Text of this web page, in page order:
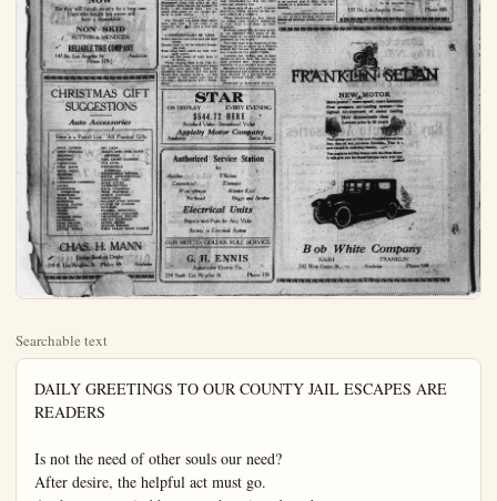
Searchable text
DAILY GREETINGS TO OUR COUNTY JAIL ESCAPES ARE READERS

Is not the need of other souls our need?
After desire, the helpful act must go.
As the strong wind bears on the winged seed
To some bare spot of earth, and leaves it there to grow.
—Anonymous.

Old grim General Selfishness is Satan's chief-of-staff.

The Greeks have decided to banish Prince Andrew for life. Which is better than divorcing him from life.

The voice and influence of the United States at all times should be for just peace throughout the world.

Congress should take the filibuster out and back it against the wall and order the firing squad to do its duty.

Promote education in every practicable way possible. Fight illiteracy in every practicable way possible. Help to clear California of ignorance.

Economy in government should be the watchword everywhere. The people should demand business-like handling of public funds, with no waste and no extravagance.

Europe is too much absorbed with its traditional hatreds and suspicions to get busy with the day's work and lift the economic incubus that is crushing it. America cannot help Europe in this until Europe is willing and ready to help itself.

California horticulturists should have adequate transportation when their fruits and vegetables are ready for marketing. Losses this year, from lack of facilities to haul products to market, have been discouragingly

Clara Phillips, the woman convicted of committing the most horrible crime that ever shocked Los Angeles county, escaped jail in circumstances that assuredly do not reflect credit upon those in immediate charge of that prison. There are intimations of inexecutable laxities on the part of those who should have kept close watch over Mrs. Phillips and should have censored her actions. It seems unbelievable that the matron of the jail should have been no close to Mrs. Phillips' room during the night of the escape, wide enough awake to be absorbed in a book and yet not alert enough to hear the nefarious work that was going on.

Permitting prisoners of desperate character to escape is no light matter. A woman is at large who is proven to be a dangerous character. Taxpayers of this country are put to heavy expense in searching for her. The law and legal means of punishment again are brought into contempt before the criminal and vicious. Desperate characters are emboldened by this episode.

There should be a severe shake-up in connection with this deplorable escape. Any and all who may have assisted, from the outside, should be punished. And any who, on the inside of the prison, may have wilfully connived at the escape, or through negligence of duty may have helped it on, should be brought to reckoning.

The national budget system is vindicating its usefulness by its fruits.

Former Premier Clemenceau has spoken some words of criticism of America's course since the World War which have no sugar coating. But Americans will think none less of the distinguished visitor because of his plain blunt speaking.

TH'WAY TH'CONGROSS ROADS ARE DISREGULATED RIGHTS IS ENOUGH T'DEMOCRAT WONDER WIN ONE DANDY GOOD TH'BITION-TH'FELTER TH'TWEEN ACTS T'GIT A DOME COMES BACK.

Faint heart never but fathead has, s

WE COULD ALMOST NAM

The Biological life has in its aquarium

handling of public funds, with no waste and no extravagance.
Europe is too much absorbed with its traditional hatreds and suspicions to get busy with the day's work and lift the economic incubus that is crushing it. America cannot help Europe in this until Europe is willing and ready to help itself.

California horticulturists should have adequate transportation when their fruits and vegetables are ready for marketing. Losses this year, from lack of facilities to haul products to market, have been discouragingly heavy. This condition should be obviated next year.

The Panama Canal is justifying the hopes and expectations of its friends. It is a financial success, and its construction is such that its safety is assured. Pessimistic fears of a few years ago, as to slides and as to damage by earthquakes, have been proven to be groundless. Tonnage through the great waterway is of enormous volume and is growing.

Para Bell Tires
Will not only furnish security against skidding

NOW
But they will furnish security for a long time.
Users who bought last winter still have a dependable

NON - SKID
SUTTON & MENDOZA

RELIABLE TIRE COMPANY
147 So. Los Angeles St. Anaheim
Phone 379-J

CHRISTMAS GIFT SUGGESTIONS
Auto Accessories

CHRISTMAS GIFT
SUGGESTIONS
Auto Accessories

Here is a Partial List. All Practical Gifts

SPOT LIGHTS OIL CANS
STOP SIGNALS CLEAR SITE FOR WIND
MIRRORS SHIELDS
DUSTERS TAIL LIGHT GLASSES
AMMETERS CUT OUTS
STEP MATS WINDSHIELD
HEEL MATS RUBBERS
SPONGES WINDSHIELD WIPERS
CHAMOIS BOYCE MOTORMETERS
LUGGAGGE CARRIERS RADIATOR CAPS
JACKS ROBE LOCKS
RADIATOR HYDROMETERS
COMPOUND BACK CUSHIONS
WHISTLES TIRE PATCHES
WIND WINGS SCREW DRIVERS
BUMPERS WRENCHES
SPARK PLUGS GOLDEN STAR POLISH
SUNSHADES GUARD OF LUSTER
TIRES NONOLJO
TUBES ENAMEL RENEWER
GREASE GUNS CRISTALAC CLEANER
CANTEENS CHRISTALAC POLISH
TIRE CHAINS SIMONS KLEENER
TIRE LOCKS SUPER SHINE
TIRE LOCKS NOBLES POLISH
EXTRA TOOLS WHIZ CLEAN BODY POLISH

CHAS. H. MANN
Dodge Brothers Dealer
210 S. Los Angeles St. Phone 43 Anaheim

EDITORIAL

Abe Marlin

PARAGRAPHS
(By Robert Quillen)

Europe wants moral support, of course, but not too darned moral.

Good resolutions made at nightfall usually break about the time day does.

Most of those who keep up a front bring up the rear when the cash on hand is counted.

Too many people interpret liberty as the right to select the laws they will obey.

Once in a while you find a rich man's son who isn't rather ashamed of his commonplace old dad.

You never know how much pride mere words can express until you hear a very young business man speak of "my stenographer."

People no longer enjoy burning Christian martyrs, but they get about the same reaction by watching a fat man in mad pursuit of a hat.

Knowledge is recognition of the fact that fire will burn; wisdom is contemplation of the blister.

Th' way th' congress an' th' railroads are disregardin' seniority rights is enough t make th' lifelong Democrat wonder where he stands. One dandy good thing about prohibition—th' feller that goes out between acts t' git a drink hardly ever comes back.

TOWN IN REVIEW

Faint heart never won fair lady, but fathead has, says Tom Sims.

WE COULD ALMOST CALL HIS NAME

The Biological institute boasts it has in its aquarium the largest lob-

COMMENTS OF THE PRESS

MR. LAWSON COMES TO HIS UNDOING

Thomas W. Lawson years ago did the country a service in a series of confessions which he called "Frenzied Finance." By themselves they would have been inconsiderable, but taken with contemporary writings by sound investigators they led this country to see that too many of our leading men and institutions gambled with wealth instead of using it conservatively for the upbuilding of the country. There have been and will continue to be outbursts of that gambling mania from time to time; but the exposures in which Lawson figured caught a seventh wave at its crest and flattened it perceptibly.

This service would have been all the greater if Lawson himself had been better balanced and fairer to his enemies. There was a touch of charlatanry about the whole performance. Lawson never quite reformed himself before he set out to reform the world. Indeed, he was a born gambler and kept on gambling to the inevitable denouncement. Some of those he flayed changed their ways, but he never changed his. Still, it is a melancholy fact to think of this picturesque, self-revealing figure as "broke". To the common man he seemed in the heyday of his revelations a veritable superman, uncanny in his knowledge of how things were done in the realm of high finance. The fact is that he was merely a lucky plunger who enjoyed a brief strut upon the public stage at a time when circumstances

TOWN IN REVIEW

Faint heart never won fair lady, but fathead has, says Tom Sims.

WE COULD ALMOST CALL HIS NAME

The Biological institute boasts it has in its aquarium the largest lobster in captivity. This creature has often been spoken of in our hearing.

Radium is now only $70,000 a gram, which will be welcome news to the working people of Anaheim.

Progressives will control the 1923 California legislature. By the end of the season we'll know who controlled the progressives.

Education is a great thing, but you can't whip a traffic cop with it.

Hitting the ground is much easier than hitting a golf ball because the ground is so much larger, observes Tom Sims.

Hitting the ground is much easier than hitting a golf ball because the ground is so much larger, observes Tom Sims.

Forty-seven officers soon to be discharged from the army at San Francisco have issued an appeal for work. We suggest they get in touch with some of the former privates in their outfits.

The Wright act goes into effect soon, and now is the time to be thankful we'll soon have a new city jail.

A CONTEMPORARY OF ANON

Better that all our ships and all their crews,
Should seek to rot in ocean's dreamless ooze,
Than seek such peace as only cowards crave;
Give me the peace of dead men or of brave,
These ringing lines from Ibid fittingly describe that memorable peace for four years ago today when the armistice was signed and the great World War became history. It was the peace of the brave, not that of cowards.—Bloomington (Ill.) Pantagraph.

People who think possessions don't bring happiness never saw a small boy with a pup.

Never mind the critics. The engine's knock is always loudest when the car is climbing a hill.

It may be that men no longer believe in dreams, but they still turn to look when one walks by.

Your friends are those who understand you; your enemies are those who underestimate you.

Tinkering with an automobile will eventually give you enough mechanical skill to make an automatic penil